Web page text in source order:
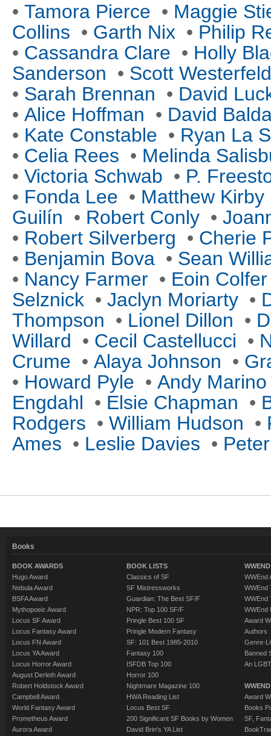
• Tamora Pierce • Maggie
Collins • Garth Nix • Philip
• Cassandra Clare • Holly
Sanderson • Scott Westerfeld
• Sarah Brennan • David
• Alice Hoffman • David
• Kate Constable • Ryan La
• Celia Rees • Melinda
• Victoria Schwab • P.
• Fonda Lee • Matthew Kirby
Guilín • Robert Conly •
• Robert Silverberg • Cherie
• Benjamin Bova • Sean
• Nancy Farmer • Eoin Colfer
Selznick • Jaclyn Moriarty •
Thompson • Lionel Dillon •
Willard • Cecil Castellucci •
Crume • Alaya Johnson •
• Howard Pyle • Andy Marino
Engdahl • Elsie Chapman •
Rodgers • William Hudson •
Ames • Leslie Davies •
Books
BOOK AWARDS
Hugo Award
Nebula Award
BSFA Award
Mythopoeic Award
Locus SF Award
Locus Fantasy Award
Locus FN Award
Locus YA Award
Locus Horror Award
August Derleth Award
Robert Holdstock Award
Campbell Award
World Fantasy Award
Prometheus Award
Aurora Award
BOOK LISTS
Classics of SF
SF Mistressworks
Guardian: The Best SF/F
NPR: Top 100 SF/F
Pringle Best 100 SF
Pringle Modern Fantasy
SF: 101 Best 1985-2010
Fantasy 100
ISFDB Top 100
Horror 100
Nightmare Magazine 100
HWA Reading List
Locus Best SF
200 Significant SF Books by Women
David Brin's YA List
WWEnd
WWEnd
WWEnd
WWEnd
Award
Authors
Genre-
Banned
An
Award
Books
SF,